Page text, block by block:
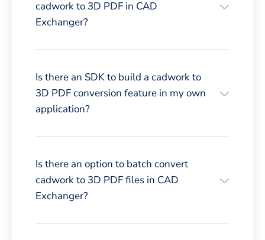
cadwork to 3D PDF in CAD
Exchanger?
Is there an SDK to build a cadwork to
3D PDF conversion feature in my own
application?
Is there an option to batch convert
cadwork to 3D PDF files in CAD
Exchanger?